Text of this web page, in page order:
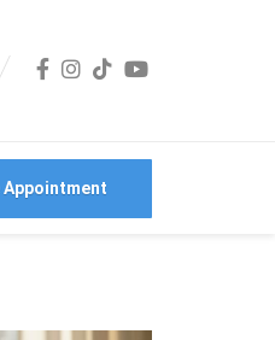
Appointment